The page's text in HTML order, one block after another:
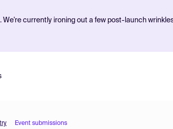
currently ironing out a few post-launch
Event submissions